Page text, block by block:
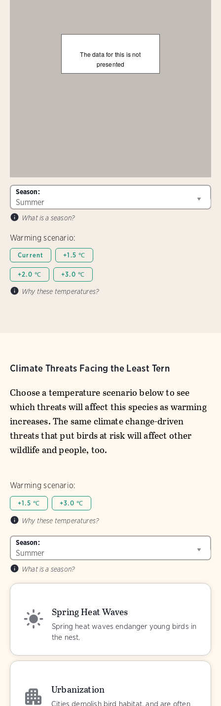
The data for this is not
presented
Season:
What is a season?
Warming scenario:
Current +1.5 ℃
+2.0 ℃ +3.0 ℃
Why these temperatures?
Climate Threats Facing the Least Tern
Choose a temperature scenario below to see
which threats will affect this species as warming
increases. The same climate change-driven
threats that put birds at risk will affect other
wildlife and people, too.
Warming scenario:
+1.5 ℃ +3.0 ℃
Why these temperatures?
Season:
What is a season?
Spring Heat Waves
Spring heat waves endanger young birds in
the nest.
Urbanization
Cities demolish bird habitat, and are often